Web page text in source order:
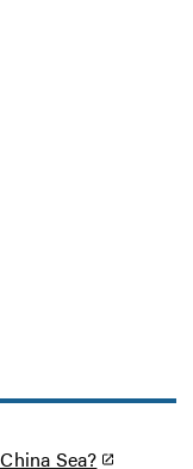
Sea?